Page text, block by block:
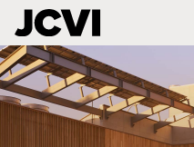
Skip
to
main